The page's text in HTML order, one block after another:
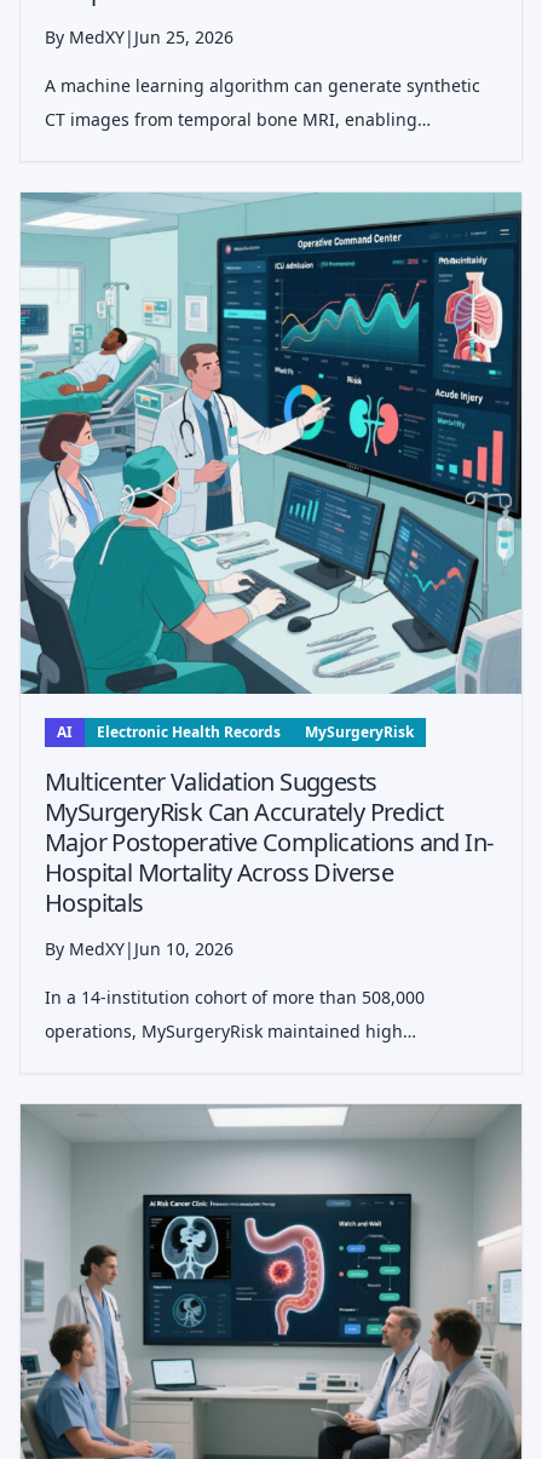
By MedXY| Jun 25, 2026
A machine learning algorithm can generate synthetic
CT images from temporal bone MRI, enabling
without radiation, useful for otologic surgical planning
and localization.
AI Electronic Health Records MySurgeryRisk
Multicenter Validation Suggests
MySurgeryRisk Can Accurately Predict
Major Postoperative Complications and In-
Hospital Mortality Across Diverse
Hospitals
By MedXY| Jun 10, 2026
In a 14-institution cohort of more than 508,000
operations, MySurgeryRisk maintained high
ventilation, acute kidney injury, and in-hospital
mortality using routine electronic health record data.